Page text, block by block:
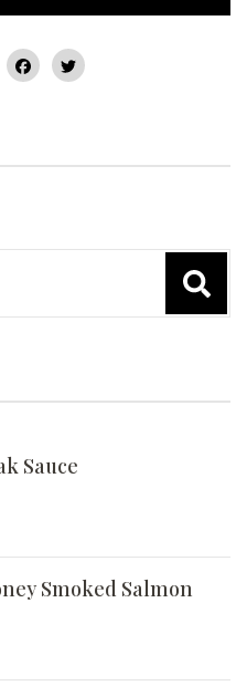
Sauce
Smoked Salmon